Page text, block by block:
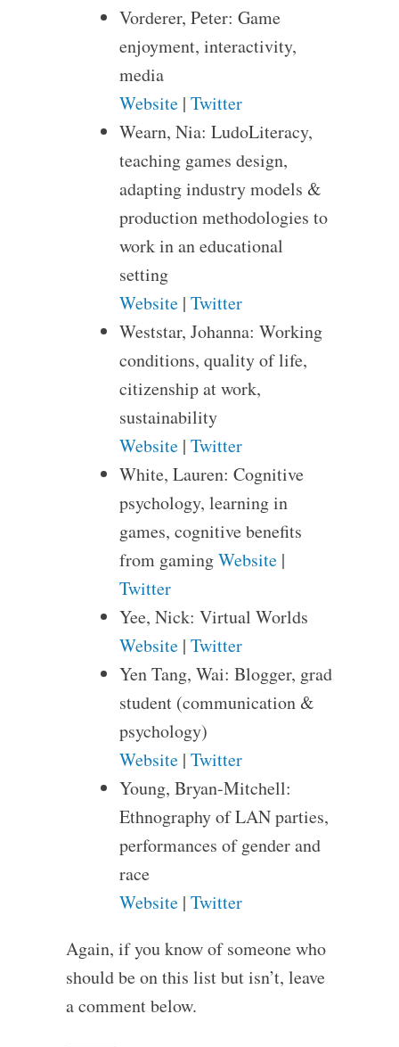
Vorderer, Peter: Game
enjoyment, interactivity,
media
Website| Twitter
Wearn, Nia: LudoLiteracy,
teaching games design,
adapting industry models &
production methodologies to
work in an educational
setting
Website| Twitter
Weststar, Johanna: Working
conditions, quality of life,
citizenship at work,
sustainability
Website| Twitter
White, Lauren: Cognitive
psychology, learning in
games, cognitive benefits
from gamingWebsite|
Twitter
Yee, Nick: Virtual Worlds
Website| Twitter
Yen Tang, Wai: Blogger, grad
student (communication &
psychology)
Website| Twitter
Young, Bryan-Mitchell:
Ethnography of LAN parties,
performances of gender and
race
Website| Twitter
Again, if you know of someone who
should be on this list but isn’t, leave
a comment below.